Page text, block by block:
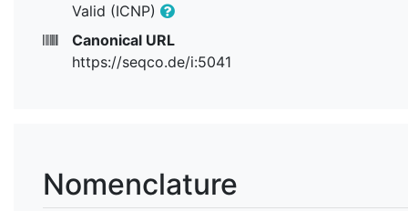
Valid (ICNP)
Canonical URL
https://seqco.de/i:5041
Nomenclature